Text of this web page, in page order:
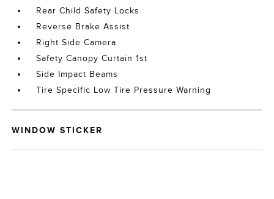
Rear Child Safety Locks
Reverse Brake Assist
Right Side Camera
Safety Canopy Curtain 1st
Side Impact Beams
Tire Specific Low Tire Pressure Warning
WINDOW STICKER